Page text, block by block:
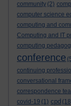
community (2)
computer science
computing and
Computing and IT
computing
conference
continuing
conversational
correspondence
covid-19 (1) cpd